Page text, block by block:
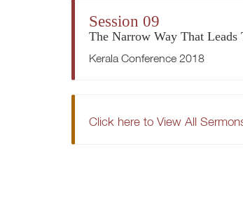
Session 09
The Narrow Way That Leads
Kerala Conference 2018
Click here to View All